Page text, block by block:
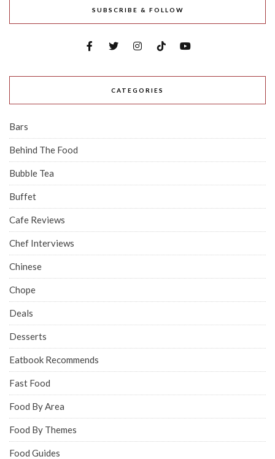
SUBSCRIBE & FOLLOW
CATEGORIES
Bars
Behind The Food
Bubble Tea
Buffet
Cafe Reviews
Chef Interviews
Chinese
Chope
Deals
Desserts
Eatbook Recommends
Fast Food
Food By Area
Food By Themes
Food Guides